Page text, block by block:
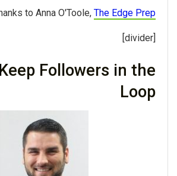
to Anna O'Toole, The Edge Prep
[divider]
Followers in the
Loop